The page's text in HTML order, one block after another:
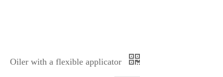
Oiler with a flexible applicator